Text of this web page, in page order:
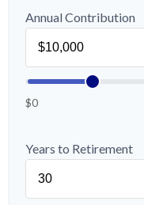
Annual Contribution
$0
Years to Retirement